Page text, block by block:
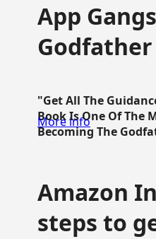
App
"Get All The
Book Is One Of The
Becoming The
More info
Amazon
steps to